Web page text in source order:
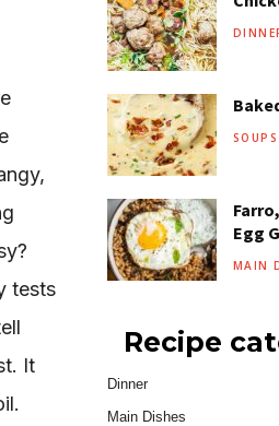
tests
It
SOUPS
Egg
MAIN
Recipe
Dinner
Main Dishes